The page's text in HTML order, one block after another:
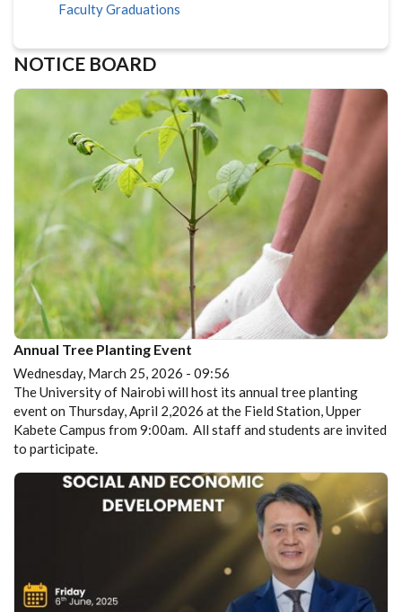
Faculty Graduations
NOTICE BOARD
Annual Tree Planting Event
Wednesday, March 25, 2026 - 09:56
The University of Nairobi will host its annual tree planting
event on Thursday, April 2,2026 at the Field Station, Upper
Kabete Campus from 9:00am. All staff and students are invited
to participate.